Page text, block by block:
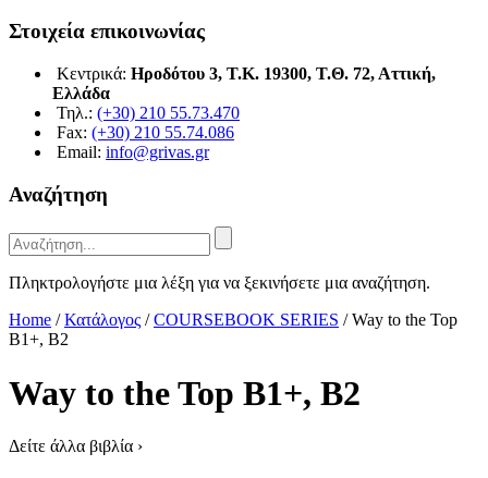
Στοιχεία επικοινωνίας
Κεντρικά: Ηροδότου 3, Τ.Κ. 19300, Τ.Θ. 72, Αττική,
Ελλάδα
Τηλ.: (+30) 210 55.73.470
Fax: (+30) 210 55.74.086
Email: info@grivas.gr
Αναζήτηση
Πληκτρολογήστε μια λέξη για να ξεκινήσετε μια αναζήτηση.
Home / Κατάλογος / COURSEBOOK SERIES /Way to the Top
B1+, B2
Way to the Top B1+, B2
Δείτε άλλα βιβλία ›